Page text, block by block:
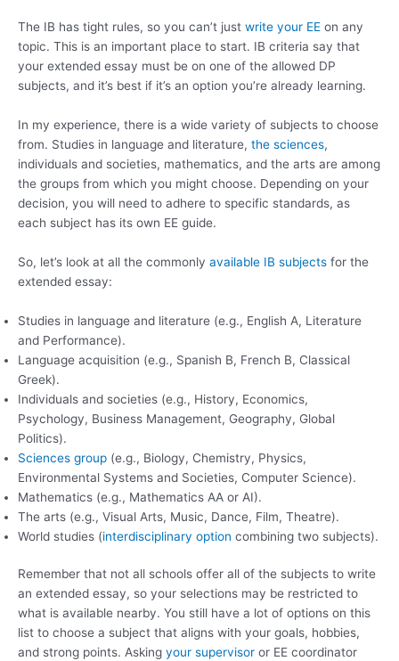
The IB has tight rules, so you can’t just write your EE on any
topic. This is an important place to start. IB criteria say that
your extended essay must be on one of the allowed DP
subjects, and it’s best if it’s an option you’re already learning.
In my experience, there is a wide variety of subjects to choose
from. Studies in language and literature, the sciences,
individuals and societies, mathematics, and the arts are among
the groups from which you might choose. Depending on your
decision, you will need to adhere to specific standards, as
each subject has its own EE guide.
So, let’s look at all the commonly available IB subjects for the
extended essay:
Studies in language and literature (e.g., English A, Literature
and Performance).
Language acquisition (e.g., Spanish B, French B, Classical
Greek).
Individuals and societies (e.g., History, Economics,
Psychology, Business Management, Geography, Global
Politics).
Sciences group (e.g., Biology, Chemistry, Physics,
Environmental Systems and Societies, Computer Science).
Mathematics (e.g., Mathematics AA or AI).
The arts (e.g., Visual Arts, Music, Dance, Film, Theatre).
World studies (interdisciplinary option combining two subjects).
Remember that not all schools offer all of the subjects to write
an extended essay, so your selections may be restricted to
what is available nearby. You still have a lot of options on this
list to choose a subject that aligns with your goals, hobbies,
and strong points. Asking your supervisor or EE coordinator